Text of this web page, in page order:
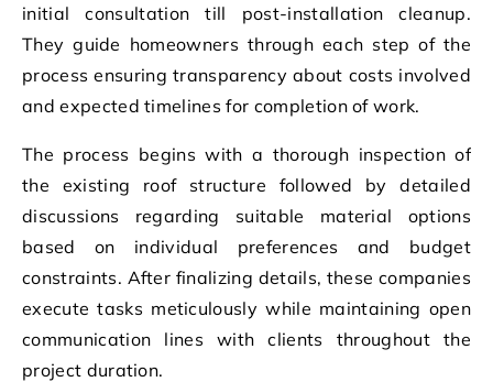
initial consultation till post-installation cleanup.
They guide homeowners through each step of the
process ensuring transparency about costs involved
and expected timelines for completion of work.
The process begins with a thorough inspection of
the existing roof structure followed by detailed
discussions regarding suitable material options
based on individual preferences and budget
constraints. After finalizing details, these companies
execute tasks meticulously while maintaining open
communication lines with clients throughout the
project duration.